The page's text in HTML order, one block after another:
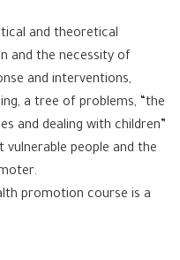
and theoretical
and the necessity of
and interventions,
a tree of problems, “the
and dealing with children”
people and the
promotion course is a